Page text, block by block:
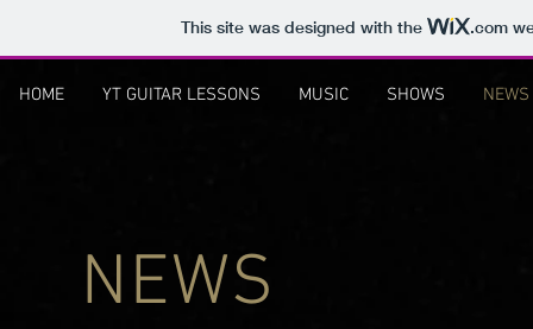
This site was designed with the .com
HOME YT GUITAR LESSONS MUSIC SHOWS NEWS
NEWS